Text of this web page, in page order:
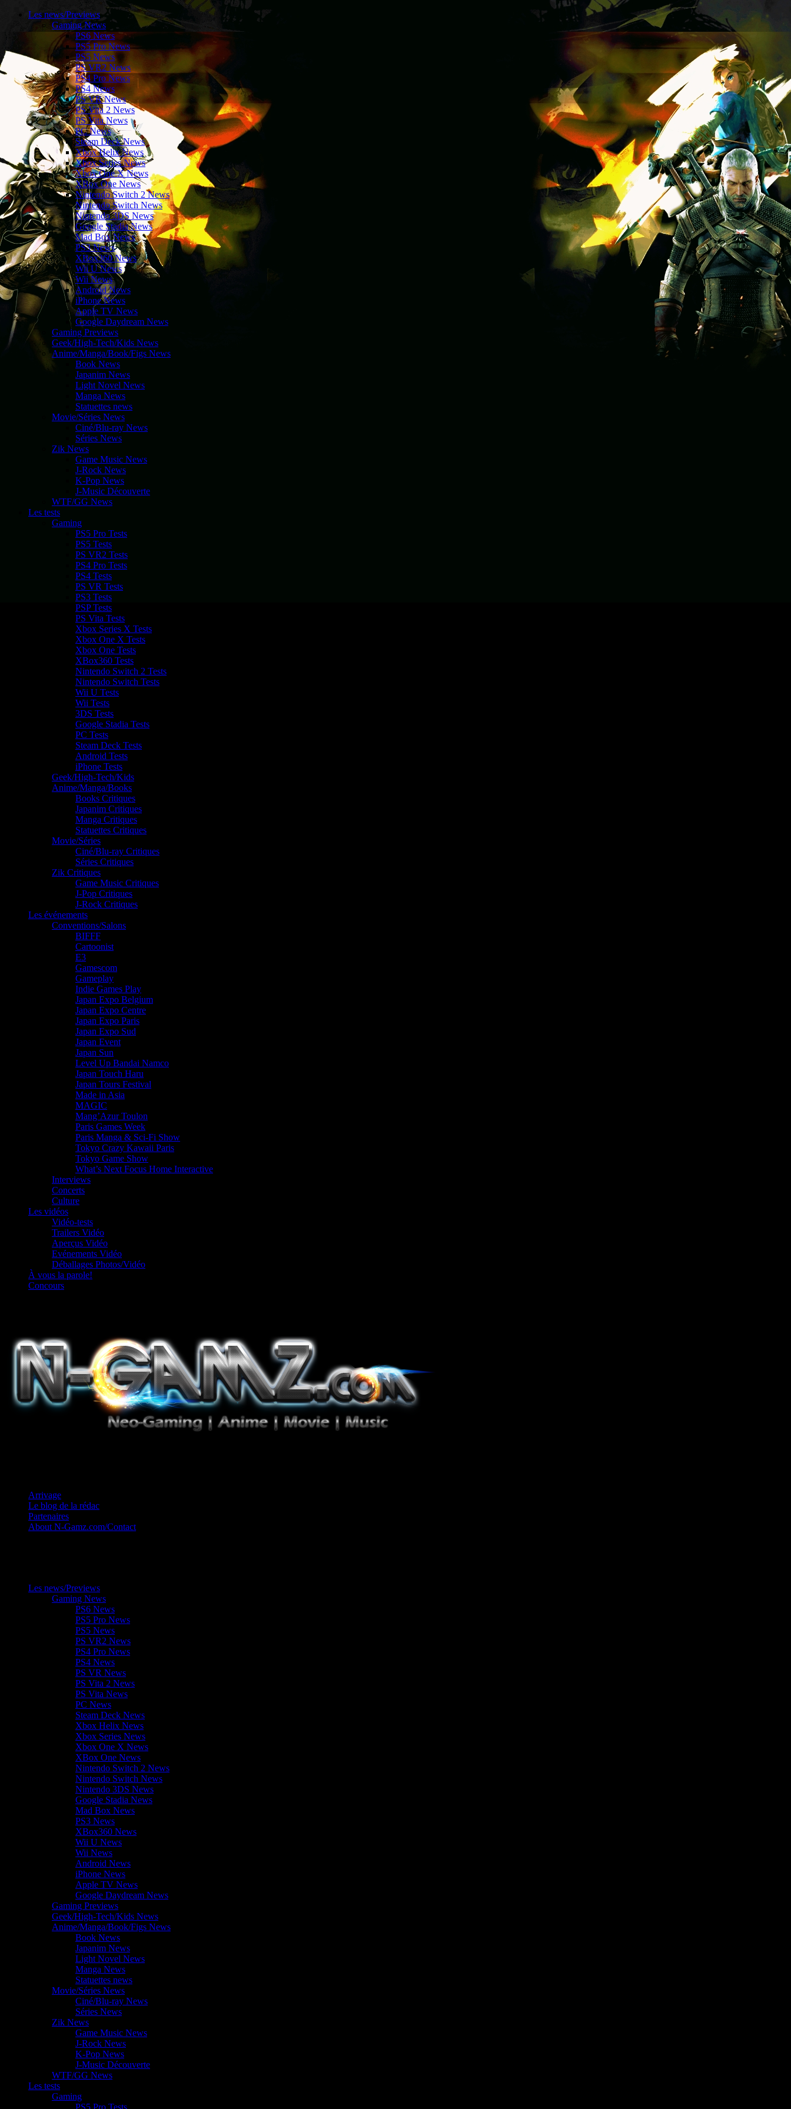
Les news/Previews
Gaming News
PS6 News
PS5 Pro News
PS5 News
PS VR2 News
PS4 Pro News
PS4 News
PS VR News
PS Vita 2 News
PS Vita News
PC News
Steam Deck News
Xbox Helix News
Xbox Series News
Xbox One X News
XBox One News
Nintendo Switch 2 News
Nintendo Switch News
Nintendo 3DS News
Google Stadia News
Mad Box News
PS3 News
XBox360 News
Wii U News
Wii News
Android News
iPhone News
Apple TV News
Google Daydream News
Gaming Previews
Geek/High-Tech/Kids News
Anime/Manga/Book/Figs News
Book News
Japanim News
Light Novel News
Manga News
Statuettes news
Movie/Séries News
Ciné/Blu-ray News
Séries News
Zik News
Game Music News
J-Rock News
K-Pop News
J-Music Découverte
WTF/GG News
Les tests
Gaming
PS5 Pro Tests
PS5 Tests
PS VR2 Tests
PS4 Pro Tests
PS4 Tests
PS VR Tests
PS3 Tests
PSP Tests
PS Vita Tests
Xbox Series X Tests
Xbox One X Tests
Xbox One Tests
XBox360 Tests
Nintendo Switch 2 Tests
Nintendo Switch Tests
Wii U Tests
Wii Tests
3DS Tests
Google Stadia Tests
PC Tests
Steam Deck Tests
Android Tests
iPhone Tests
Geek/High-Tech/Kids
Anime/Manga/Books
Books Critiques
Japanim Critiques
Manga Critiques
Statuettes Critiques
Movie/Séries
Ciné/Blu-ray Critiques
Séries Critiques
Zik Critiques
Game Music Critiques
J-Pop Critiques
J-Rock Critiques
Les événements
Conventions/Salons
BIFFF
Cartoonist
E3
Gamescom
Gameplay
Indie Games Play
Japan Expo Belgium
Japan Expo Centre
Japan Expo Paris
Japan Expo Sud
Japan Event
Japan Sun
Level Up Bandai Namco
Japan Touch Haru
Japan Tours Festival
Made in Asia
MAGIC
Mang’Azur Toulon
Paris Games Week
Paris Manga & Sci-Fi Show
Tokyo Crazy Kawaii Paris
Tokyo Game Show
What’s Next Focus Home Interactive
Interviews
Concerts
Culture
Les vidéos
Vidéo-tests
Trailers Vidéo
Aperçus Vidéo
Evénements Vidéo
Déballages Photos/Vidéo
À vous la parole!
Concours
Arrivage
Le blog de la rédac
Partenaires
About N-Gamz.com/Contact
Les news/Previews
Gaming News
PS6 News
PS5 Pro News
PS5 News
PS VR2 News
PS4 Pro News
PS4 News
PS VR News
PS Vita 2 News
PS Vita News
PC News
Steam Deck News
Xbox Helix News
Xbox Series News
Xbox One X News
XBox One News
Nintendo Switch 2 News
Nintendo Switch News
Nintendo 3DS News
Google Stadia News
Mad Box News
PS3 News
XBox360 News
Wii U News
Wii News
Android News
iPhone News
Apple TV News
Google Daydream News
Gaming Previews
Geek/High-Tech/Kids News
Anime/Manga/Book/Figs News
Book News
Japanim News
Light Novel News
Manga News
Statuettes news
Movie/Séries News
Ciné/Blu-ray News
Séries News
Zik News
Game Music News
J-Rock News
K-Pop News
J-Music Découverte
WTF/GG News
Les tests
Gaming
PS5 Pro Tests